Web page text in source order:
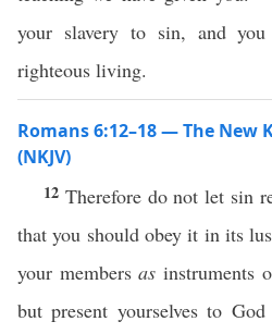
your slavery to sin, and you
righteous living.
Romans 6:12–18 — The New
(NKJV)
12 Therefore do not let sin
that you should obey it in its
your membersas instruments
but present yourselves to